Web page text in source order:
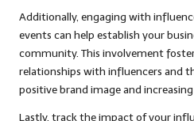
Additionally, engaging with
events can help establish your
community. This involvement
relationships with influencers and
positive brand image and
Lastly, track the impact of your